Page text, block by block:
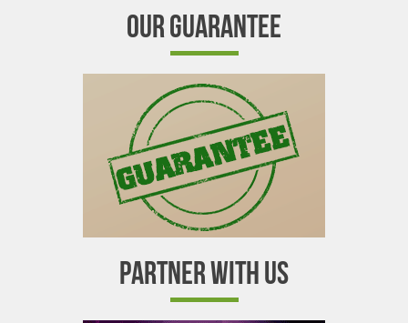
OUR GUARANTEE
PARTNER WITH US